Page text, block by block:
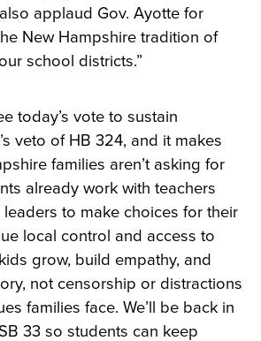
applaud Gov. Ayotte for
New Hampshire tradition of
school districts.”
today’s vote to sustain
veto of HB 324, and it makes
families aren’t asking for
already work with teachers
to make choices for their
local control and access to
grow, build empathy, and
not censorship or distractions
families face. We’ll be back in
33 so students can keep